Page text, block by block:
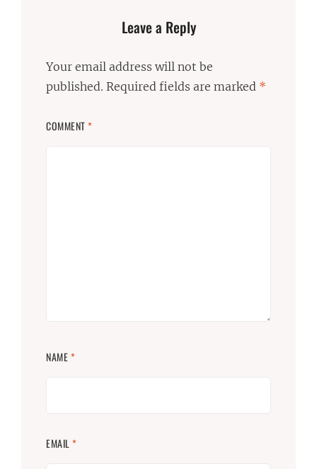
Leave a Reply
Your email address will not be
published. Required fields are marked *
COMMENT*
NAME*
EMAIL *